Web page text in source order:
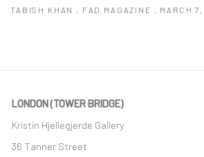
TABISH KHAN , FAD MAGAZINE , MARCH
LONDON (TOWER BRIDGE)
Kristin Hjellegjerde Gallery
36 Tanner Street